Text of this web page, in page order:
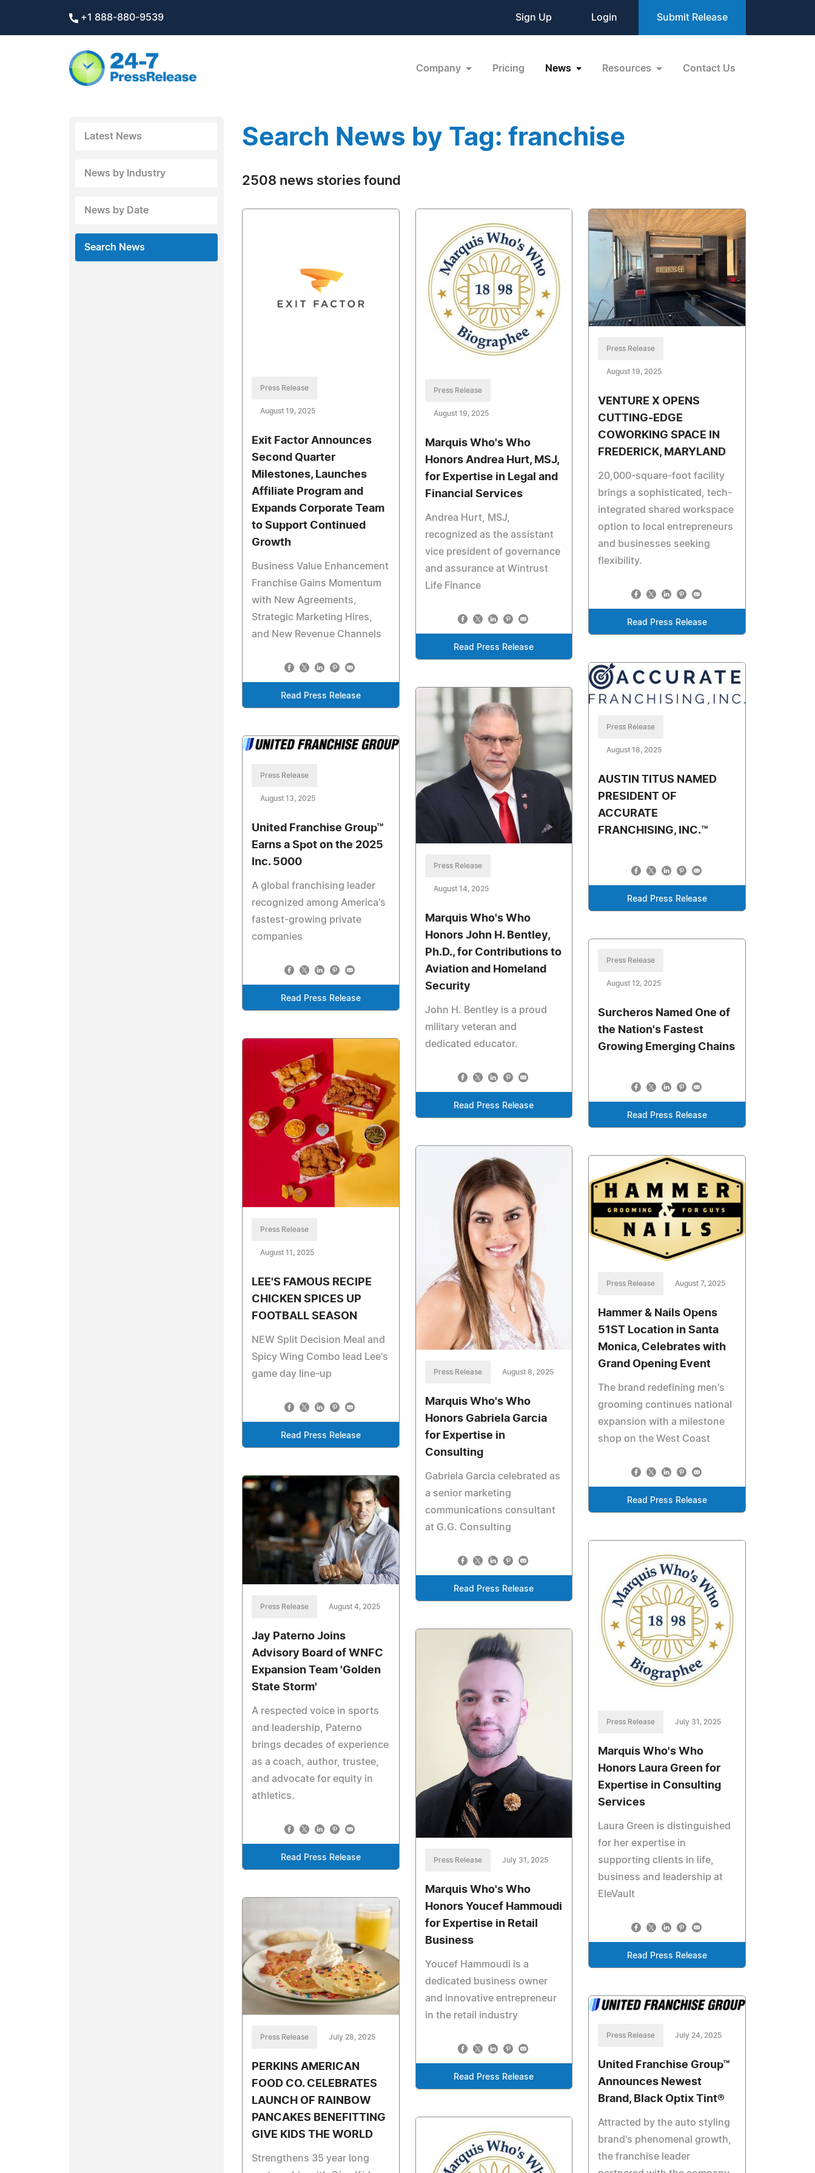
+1 888-880-9539 Sign Up Login Submit Release
Company Pricing News Resources Contact Us
Latest News
News by Industry
News by Date
Search News
Search News by Tag: franchise
2508 news stories found
Press Release
August 19, 2025
Exit Factor Announces
Second Quarter
Milestones, Launches
Affiliate Program and
Expands Corporate Team
to Support Continued
Growth
Business Value Enhancement
Franchise Gains Momentum
with New Agreements,
Strategic Marketing Hires,
and New Revenue Channels
Read Press Release
Press Release
August 19, 2025
Marquis Who's Who
Honors Andrea Hurt, MSJ,
for Expertise in Legal and
Financial Services
Andrea Hurt, MSJ,
recognized as the assistant
vice president of governance
and assurance at Wintrust
Life Finance
Read Press Release
Press Release
August 19, 2025
VENTURE X OPENS
CUTTING-EDGE
COWORKING SPACE IN
FREDERICK, MARYLAND
20,000-square-foot facility
brings a sophisticated, tech-
integrated shared workspace
option to local entrepreneurs
and businesses seeking
flexibility.
Read Press Release
Press Release
August 18, 2025
AUSTIN TITUS NAMED
PRESIDENT OF
ACCURATE
FRANCHISING, INC.™
Read Press Release
Press Release
August 14, 2025
Marquis Who's Who
Honors John H. Bentley,
Ph.D., for Contributions to
Aviation and Homeland
Security
John H. Bentley is a proud
military veteran and
dedicated educator.
Read Press Release
Press Release
August 13, 2025
United Franchise Group™
Earns a Spot on the 2025
Inc. 5000
A global franchising leader
recognized among America's
fastest-growing private
companies
Read Press Release
Press Release
August 12, 2025
Surcheros Named One of
the Nation's Fastest
Growing Emerging Chains
Read Press Release
Press Release
August 11, 2025
LEE'S FAMOUS RECIPE
CHICKEN SPICES UP
FOOTBALL SEASON
NEW Split Decision Meal and
Spicy Wing Combo lead Lee's
game day line-up
Read Press Release
Press Release August 8, 2025
Marquis Who's Who
Honors Gabriela Garcia
for Expertise in
Consulting
Gabriela Garcia celebrated as
a senior marketing
communications consultant
at G.G. Consulting
Read Press Release
Press Release August 7, 2025
Hammer & Nails Opens
51ST Location in Santa
Monica, Celebrates with
Grand Opening Event
The brand redefining men's
grooming continues national
expansion with a milestone
shop on the West Coast
Read Press Release
Press Release August 4, 2025
Jay Paterno Joins
Advisory Board of WNFC
Expansion Team 'Golden
State Storm'
A respected voice in sports
and leadership, Paterno
brings decades of experience
as a coach, author, trustee,
and advocate for equity in
athletics.
Read Press Release
Press Release July 31, 2025
Marquis Who's Who
Honors Laura Green for
Expertise in Consulting
Services
Laura Green is distinguished
for her expertise in
supporting clients in life,
business and leadership at
EleVault
Read Press Release
Press Release July 31, 2025
Marquis Who's Who
Honors Youcef Hammoudi
for Expertise in Retail
Business
Youcef Hammoudi is a
dedicated business owner
and innovative entrepreneur
in the retail industry
Read Press Release
Press Release July 28, 2025
PERKINS AMERICAN
FOOD CO. CELEBRATES
LAUNCH OF RAINBOW
PANCAKES BENEFITTING
GIVE KIDS THE WORLD
Strengthens 35 year long
Press Release July 24, 2025
United Franchise Group™
Announces Newest
Brand, Black Optix Tint®
Attracted by the auto styling
brand's phenomenal growth,
the franchise leader